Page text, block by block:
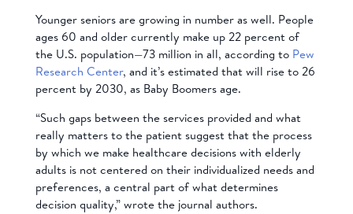
Younger seniors are growing in number as well. People
ages 60 and older currently make up 22 percent of
the U.S. population—73 million in all, according to Pew
Research Center, and it’s estimated that will rise to 26
percent by 2030, as Baby Boomers age.
“Such gaps between the services provided and what
really matters to the patient suggest that the process
by which we make healthcare decisions with elderly
adults is not centered on their individualized needs and
preferences, a central part of what determines
decision quality,” wrote the journal authors.